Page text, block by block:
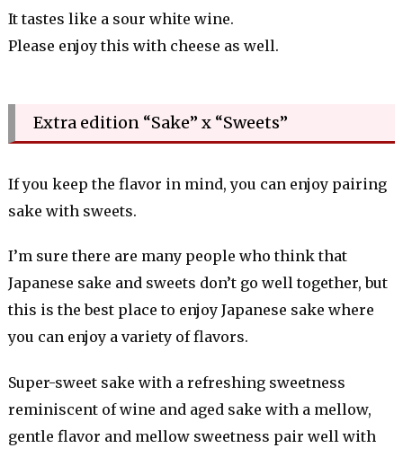
It tastes like a sour white wine.
Please enjoy this with cheese as well.
Extra edition “Sake” x “Sweets”
If you keep the flavor in mind, you can enjoy pairing
sake with sweets.
I’m sure there are many people who think that
Japanese sake and sweets don’t go well together, but
this is the best place to enjoy Japanese sake where
you can enjoy a variety of flavors.
Super-sweet sake with a refreshing sweetness
reminiscent of wine and aged sake with a mellow,
gentle flavor and mellow sweetness pair well with